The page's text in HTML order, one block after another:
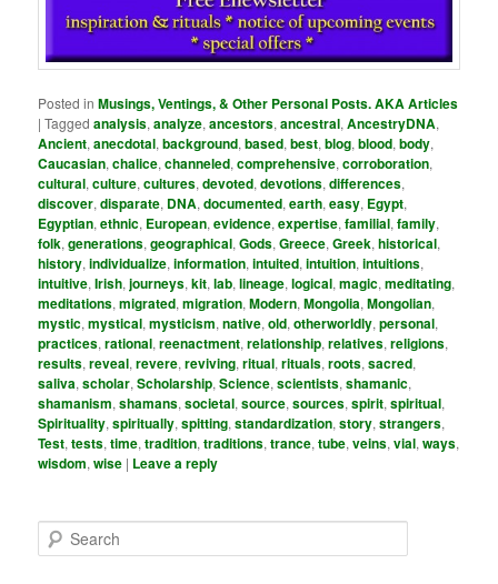
Posted in Musings, Ventings, & Other Personal Posts. AKA Articles
|Tagged analysis,analyze,ancestors,ancestral,AncestryDNA,
Ancient,anecdotal,background,based,best,blog,blood,body,
Caucasian,chalice,channeled,comprehensive,corroboration,
cultural,culture,cultures,devoted,devotions,differences,
discover,disparate, DNA,documented,earth,easy, Egypt,
Egyptian,ethnic, European,evidence,expertise,familial,family,
folk,generations,geographical,Gods,Greece,Greek,historical,
history,individualize,information,intuited,intuition,intuitions,
intuitive,Irish,journeys,kit,lab,lineage,logical,magic,meditating,
meditations,migrated,migration,Modern,Mongolia,Mongolian,
mystic,mystical,mysticism,native,old,otherworldly,personal,
practices,rational,reenactment,relationship,relatives,religions,
results,reveal,revere,reviving,ritual,rituals,roots,sacred,
saliva,scholar,Scholarship,Science,scientists,shamanic,
shamanism,shamans,societal,source,sources,spirit,spiritual,
Spirituality,spiritually,spitting,standardization,story,strangers,
Test,tests,time,tradition,traditions,trance,tube,veins,vial,ways,
wisdom,wise | Leave a reply
e